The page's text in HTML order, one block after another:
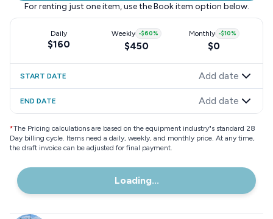
For renting just one item, use the Book item option below.
Daily
$160
Weekly -$60%
$450
Monthly -$10%
$0
START DATE Add date
END DATE Add date
*The Pricing calculations are based on the equipment industry"s standard 28
Day billing cycle. Items need a daily, weekly, and monthly price. At any time,
the draft invoice can be adjusted for final payment.
Loading...